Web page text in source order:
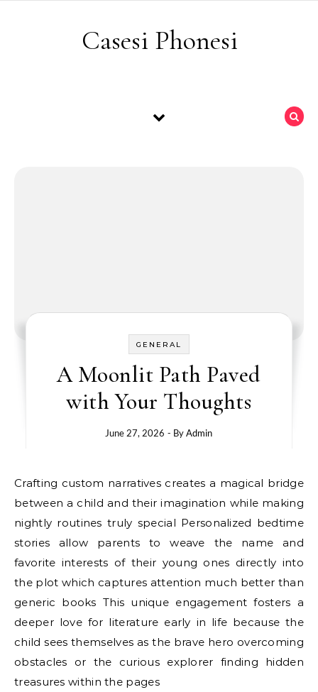
Casesi Phonesi
GENERAL
A Moonlit Path Paved
with Your Thoughts
June 27, 2026 - ByAdmin
Crafting custom narratives creates a magical bridge
between a child and their imagination while making
nightly routines truly special Personalized bedtime
stories allow parents to weave the name and
favorite interests of their young ones directly into
the plot which captures attention much better than
generic books This unique engagement fosters a
deeper love for literature early in life because the
child sees themselves as the brave hero overcoming
obstacles or the curious explorer finding hidden
treasures within the pages